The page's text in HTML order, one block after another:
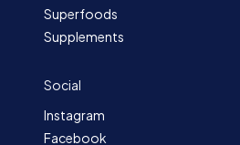
Superfoods
Supplements
Social
Instagram
Facebook